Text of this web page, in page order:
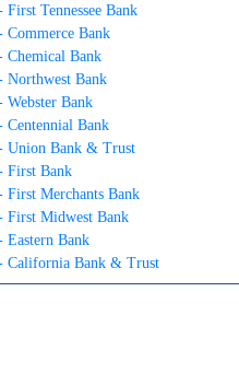
First Tennessee Bank
Commerce Bank
Chemical Bank
Northwest Bank
Webster Bank
Centennial Bank
Union Bank & Trust
First Bank
First Merchants Bank
First Midwest Bank
Eastern Bank
California Bank & Trust